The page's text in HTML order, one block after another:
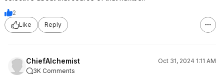
2
Like
Reply
ChiefAlchemist
Oct 31, 2024 1:11 AM
3K Comments